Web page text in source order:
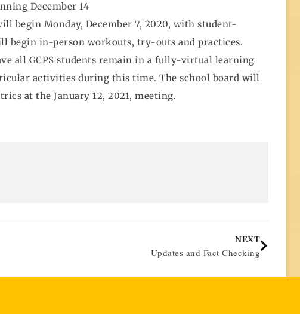
December 14
begin Monday, December 7, 2020, with student-
begin in-person workouts, try-outs and practices.
all GCPS students remain in a fully-virtual learning
activities during this time. The school board will
at the January 12, 2021, meeting.
NEXT
Updates and Fact Checking